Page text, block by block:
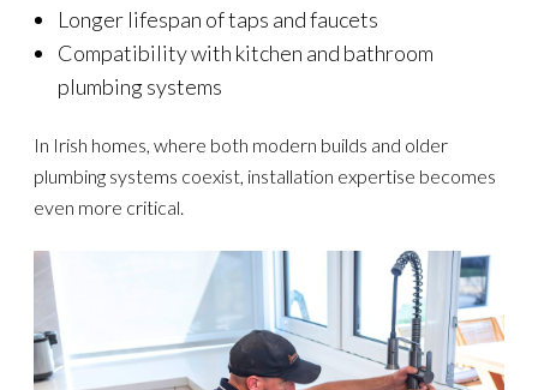
Longer lifespan of taps and faucets
Compatibility with kitchen and bathroom
plumbing systems
In Irish homes, where both modern builds and older
plumbing systems coexist, installation expertise becomes
even more critical.